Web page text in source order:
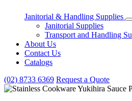
Janitorial & Handling Supplies
Janitorial Supplies
Transport and Handling
About Us
Contact Us
Catalogs
(02) 8733 6369 Request a Quote